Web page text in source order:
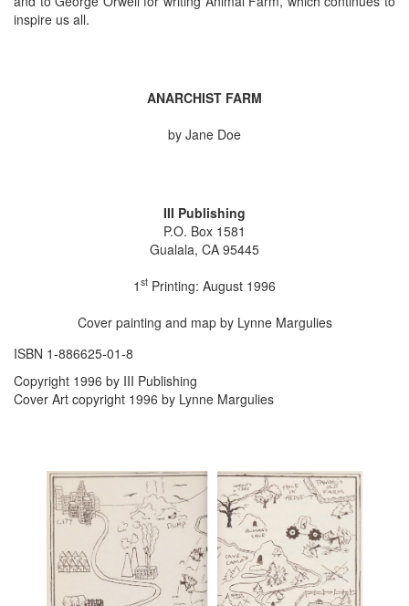
inspire us all.
ANARCHIST FARM
by Jane Doe
III Publishing
P.O. Box 1581
Gualala, CA 95445
1 st Printing: August 1996
Cover painting and map by Lynne Margulies
ISBN 1-886625-01-8
Copyright 1996 by III Publishing
Cover Art copyright 1996 by Lynne Margulies